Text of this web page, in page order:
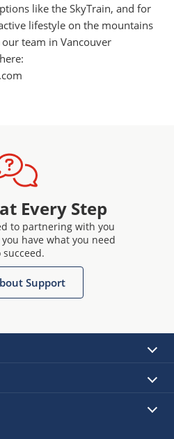
like the SkyTrain, and for
lifestyle on the mountains
team in Vancouver
Every Step
to partnering with you
have what you need
succeed.
Support